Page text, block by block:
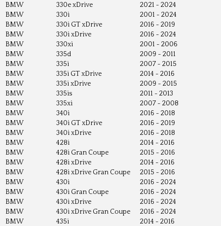
BMW
330e xDrive
2021 - 2024
BMW
330i
2001 - 2024
BMW
330i GT xDrive
2016 - 2019
BMW
330i xDrive
2016 - 2024
BMW
330xi
2001 - 2006
BMW
335d
2009 - 2011
BMW
335i
2007 - 2015
BMW
335i GT xDrive
2014 - 2016
BMW
335i xDrive
2009 - 2015
BMW
335is
2011 - 2013
BMW
335xi
2007 - 2008
BMW
340i
2016 - 2018
BMW
340i GT xDrive
2016 - 2019
BMW
340i xDrive
2016 - 2018
BMW
428i
2014 - 2016
BMW
428i Gran Coupe
2015 - 2016
BMW
428i xDrive
2014 - 2016
BMW
428i xDrive Gran Coupe
2015 - 2016
BMW
430i
2016 - 2024
BMW
430i Gran Coupe
2016 - 2024
BMW
430i xDrive
2016 - 2024
BMW
430i xDrive Gran Coupe
2016 - 2024
BMW
435i
2014 - 2016